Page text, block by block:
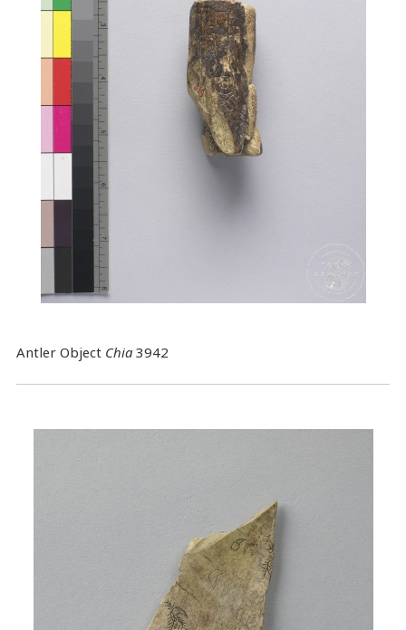
Antler Object Chia3942